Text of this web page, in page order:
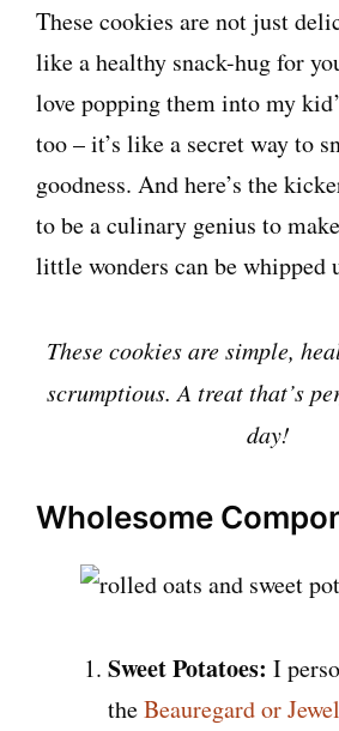
These cookies are not just
like a healthy snack-hug for
love popping them into my
too – it’s like a secret way to
goodness. And here’s the
to be a culinary genius to
little wonders can be whipped
These cookies are simple,
scrumptious. A treat that’s
day!
Wholesome
Sweet Potatoes: I
theBeauregard or